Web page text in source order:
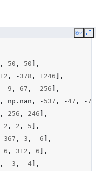
Copy
, 50 , 50 ],
12 , - 378 , 1246 ],
- 9 , 67 , - 256 ],
, np . nan , - 537 , -47 , -
, 256 , 246 ],
2 , 2 , 5 ],
- 367 , 3 , - 6 ],
6 , 312 , 6 ],
, - 3 , -4 ],